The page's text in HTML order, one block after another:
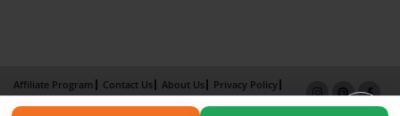
Affiliate Program Contact Us About Us
Privacy Policy
Term of Use
Why Bookemon